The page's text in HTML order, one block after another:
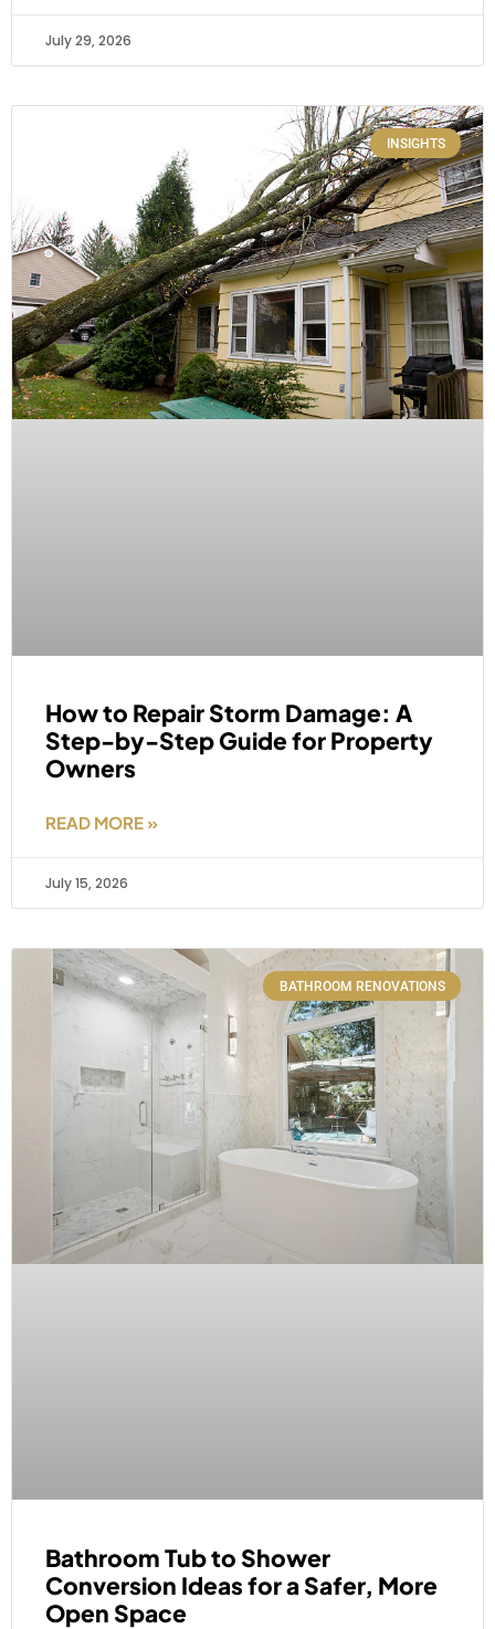
July 29, 2026
INSIGHTS
How to Repair Storm Damage: A
Step-by-Step Guide for Property
Owners
READ MORE »
July 15, 2026
BATHROOM RENOVATIONS
Bathroom Tub to Shower
Conversion Ideas for a Safer, More
Open Space